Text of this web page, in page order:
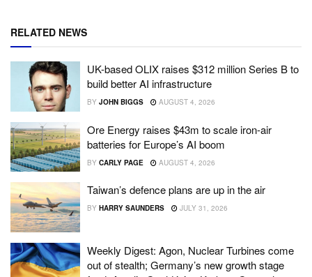
RELATED NEWS
UK-based OLIX raises $312 million Series B to
build better AI infrastructure
BY JOHN BIGGS AUGUST 4, 2026
Ore Energy raises $43m to scale iron-air
batteries for Europe’s AI boom
BY CARLY PAGE AUGUST 4, 2026
Taiwan’s defence plans are up in the air
BY HARRY SAUNDERS JULY 31, 2026
Weekly Digest: Agon, Nuclear Turbines come
out of stealth; Germany’s new growth stage